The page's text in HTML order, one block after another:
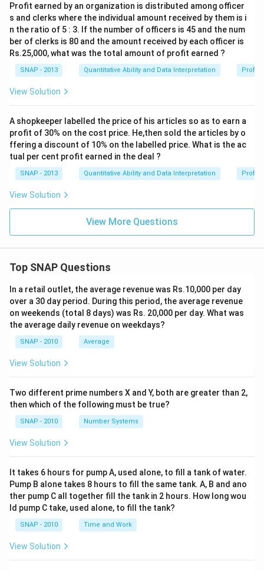
Profit earned by an organization is distributed among officer
s and clerks where the individual amount received by them is i
n the ratio of 5 : 3. If the number of officers is 45 and the num
ber of clerks is 80 and the amount received by each officer is
Rs.25,000, what was the total amount of profit earned ?
SNAP - 2013 Quantitative Ability and Data Interpretation Profit
View Solution
A shopkeeper labelled the price of his articles so as to earn a
profit of 30% on the cost price. He,then sold the articles by o
ffering a discount of 10% on the labelled price. What is the ac
tual per cent profit earned in the deal ?
SNAP - 2013 Quantitative Ability and Data Interpretation Profit
View Solution
View More Questions
Top SNAP Questions
In a retail outlet, the average revenue was Rs.10,000 per day
over a 30 day period. During this period, the average revenue
on weekends (total 8 days) was Rs. 20,000 per day. What was
the average daily revenue on weekdays?
SNAP - 2010 Average
View Solution
Two different prime numbers X and Y, both are greater than 2,
then which of the following must be true?
SNAP - 2010 Number Systems
View Solution
It takes 6 hours for pump A, used alone, to fill a tank of water.
Pump B alone takes 8 hours to fill the same tank. A, B and ano
ther pump C all together fill the tank in 2 hours. How long wou
ld pump C take, used alone, to fill the tank?
SNAP - 2010 Time and Work
View Solution